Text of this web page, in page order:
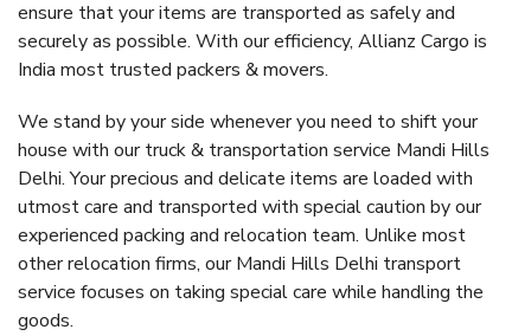
ensure that your items are transported as safely and
securely as possible. With our efficiency, Allianz Cargo is
India most trusted packers & movers.
We stand by your side whenever you need to shift your
house with our truck & transportation service Mandi Hills
Delhi. Your precious and delicate items are loaded with
utmost care and transported with special caution by our
experienced packing and relocation team. Unlike most
other relocation firms, our Mandi Hills Delhi transport
service focuses on taking special care while handling the
goods.